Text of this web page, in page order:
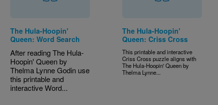
The Hula-Hoopin'
Queen: Word Search
After reading The Hula-
Hoopin' Queen by
Thelma Lynne Godin use
this printable and
interactive Word...
The Hula-Hoopin'
Queen: Criss Cross
This printable and interactive
Criss Cross puzzle aligns with
The Hula-Hoopin' Queen by
Thelma Lynne...